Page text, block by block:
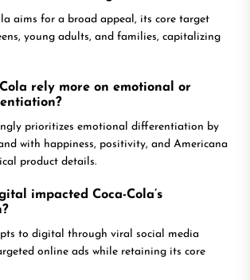
aims for a broad appeal, its core target
young adults, and families, capitalizing
rely more on emotional or
prioritizes emotional differentiation by
with happiness, positivity, and Americana
product details.
impacted Coca-Cola’s
to digital through viral social media
online ads while retaining its core